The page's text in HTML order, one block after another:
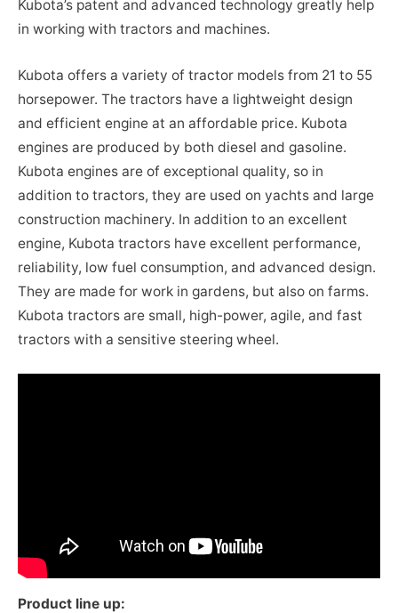
Kubota’s patent and advanced technology greatly help
in working with tractors and machines.
Kubota offers a variety of tractor models from 21 to 55
horsepower. The tractors have a lightweight design
and efficient engine at an affordable price. Kubota
engines are produced by both diesel and gasoline.
Kubota engines are of exceptional quality, so in
addition to tractors, they are used on yachts and large
construction machinery. In addition to an excellent
engine, Kubota tractors have excellent performance,
reliability, low fuel consumption, and advanced design.
They are made for work in gardens, but also on farms.
Kubota tractors are small, high-power, agile, and fast
tractors with a sensitive steering wheel.
Product line up: